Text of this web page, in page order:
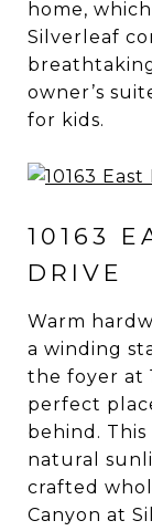
home,
Silverleaf
owner’s
for kids.
10163
DRIVE
Warm
a winding
the foyer at
perfect
behind.
natural
crafted
Canyon at